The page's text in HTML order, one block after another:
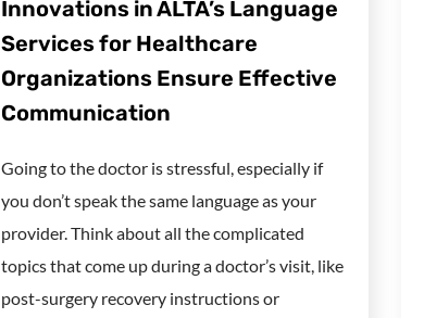
Innovations in ALTA’s Language
Services for Healthcare
Organizations Ensure Effective
Communication
Going to the doctor is stressful, especially if
you don’t speak the same language as your
provider. Think about all the complicated
topics that come up during a doctor’s visit, like
post-surgery recovery instructions or